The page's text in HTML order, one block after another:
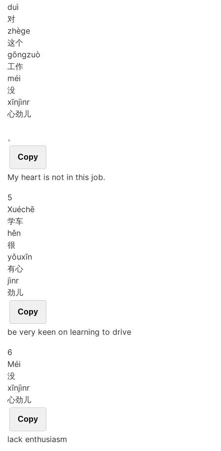
duì
对
zhège
这个
gōngzuò
工作
méi
没
xīnjìnr
心劲儿
。
Copy
My heart is not in this job.
5
Xuéchē
学车
hěn
很
yǒuxīn
有心
jìnr
劲儿
Copy
be very keen on learning to drive
6
Méi
没
xīnjìnr
心劲儿
Copy
lack enthusiasm